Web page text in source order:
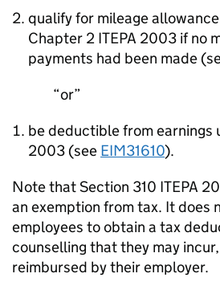
qualify for mileage
Chapter 2 ITEPA 2003 if no
payments had been made
or
be deductible from earnings
2003 (see EIM31610).
Note that Section 310 ITEPA
an exemption from tax. It does
employees to obtain a tax
counselling that they may
reimbursed by their employer.